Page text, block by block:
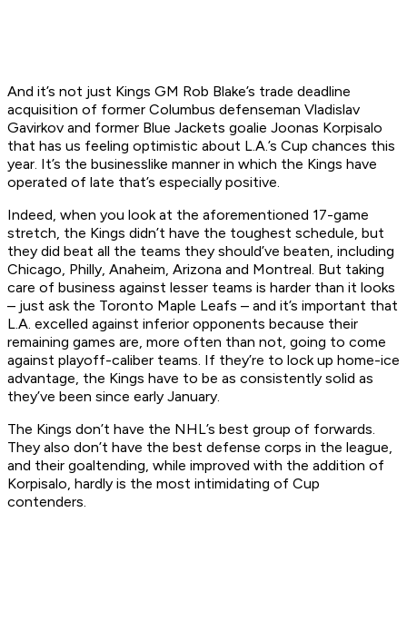
And it’s not just Kings GM Rob Blake’s trade deadline
acquisition of former Columbus defenseman Vladislav
Gavirkov and former Blue Jackets goalie Joonas Korpisalo
that has us feeling optimistic about L.A.’s Cup chances this
year. It’s the businesslike manner in which the Kings have
operated of late that’s especially positive.
Indeed, when you look at the aforementioned 17-game
stretch, the Kings didn’t have the toughest schedule, but
they did beat all the teams they should’ve beaten, including
Chicago, Philly, Anaheim, Arizona and Montreal. But taking
care of business against lesser teams is harder than it looks
– just ask the Toronto Maple Leafs – and it’s important that
L.A. excelled against inferior opponents because their
remaining games are, more often than not, going to come
against playoff-caliber teams. If they’re to lock up home-ice
advantage, the Kings have to be as consistently solid as
they’ve been since early January.
The Kings don’t have the NHL’s best group of forwards.
They also don’t have the best defense corps in the league,
and their goaltending, while improved with the addition of
Korpisalo, hardly is the most intimidating of Cup
contenders.